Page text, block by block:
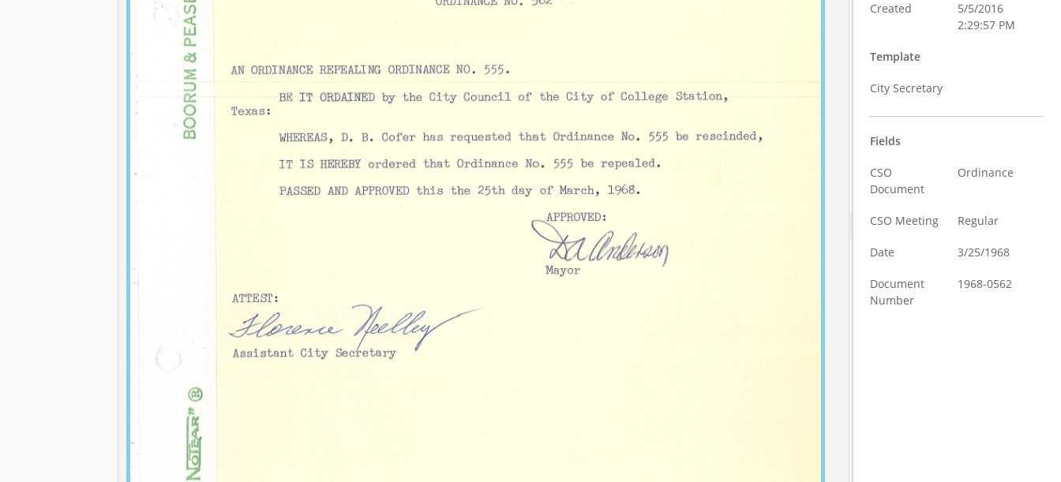
Created
5/5/2016
2:29:57 PM
Template
City Secretary
Fields
CSO
Document
Ordinance
CSO Meeting Regular
Date 3/25/1968
Document
Number
1968-0562